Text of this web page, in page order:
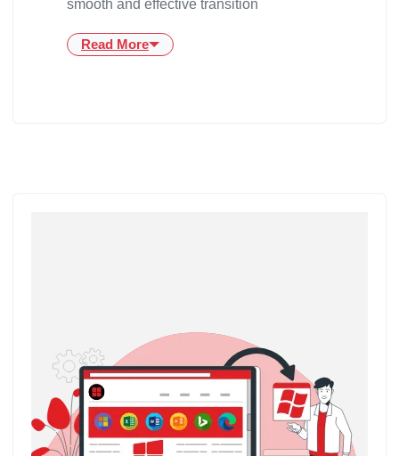
smooth and effective transition
Read More